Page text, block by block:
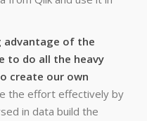
advantage of the
to do all the heavy
create our own
the effort effectively by
in data build the